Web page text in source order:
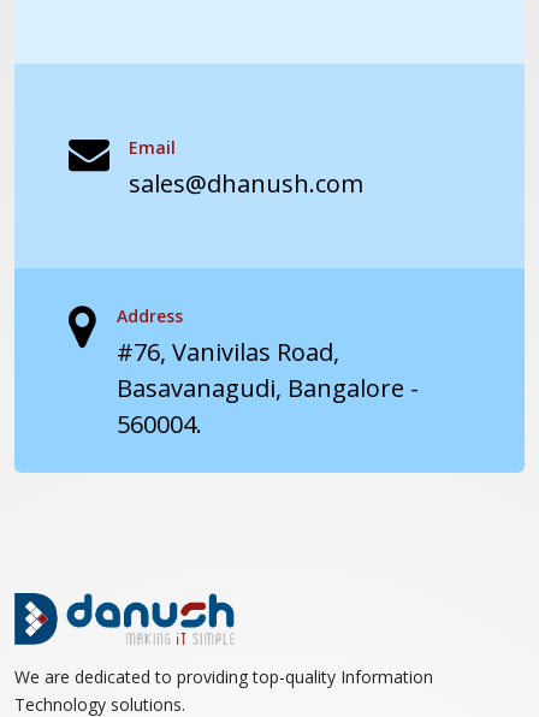
Email
sales@dhanush.com
Address
#76, Vanivilas Road,
Basavanagudi, Bangalore -
560004.
We are dedicated to providing top-quality Information
Technology solutions.